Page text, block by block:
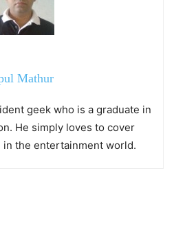
Mathur
geek who is a graduate in
He simply loves to cover
in the entertainment world.